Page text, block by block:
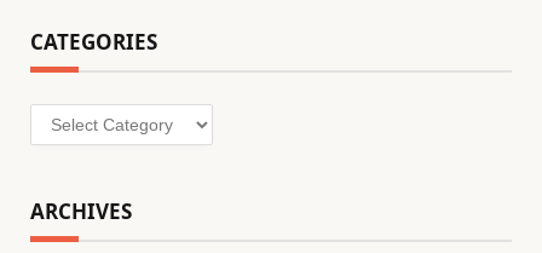
CATEGORIES
Categories
ARCHIVES